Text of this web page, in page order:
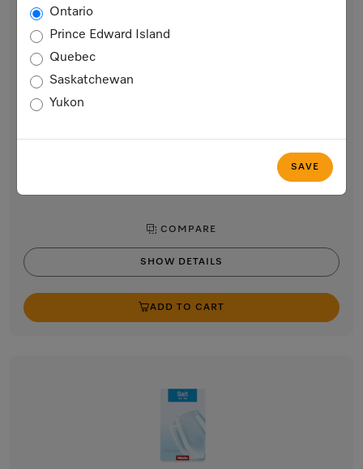
Ontario
Prince Edward Island
Quebec
Saskatchewan
Yukon
SAVE
Miele 500 mL Dishwasher Rinse Agent
for best drying and gentle treatment in Miele dishwashers.
COMPARE
SHOW DETAILS
ADD TO CART